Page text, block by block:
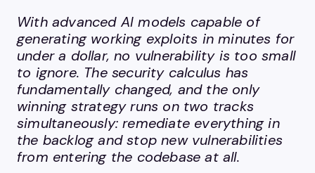
With advanced AI models capable of
generating working exploits in minutes for
under a dollar, no vulnerability is too small
to ignore. The security calculus has
fundamentally changed, and the only
winning strategy runs on two tracks
simultaneously: remediate everything in
the backlog and stop new vulnerabilities
from entering the codebase at all.